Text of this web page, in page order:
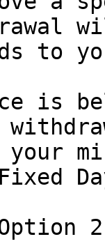
to
is